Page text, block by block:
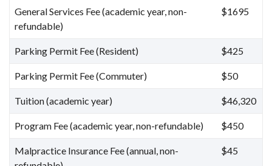
General Services Fee (academic year, non-
refundable)
$1695
Parking Permit Fee (Resident) $425
Parking Permit Fee (Commuter) $50
Tuition (academic year) $46,320
Program Fee (academic year, non-refundable) $450
Malpractice Insurance Fee (annual, non-
$45